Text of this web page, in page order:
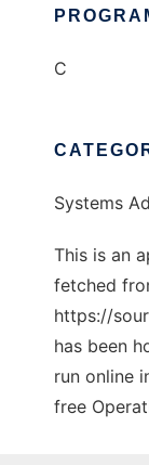
C
Systems
This is an
fetched
https://
has been
run online
free